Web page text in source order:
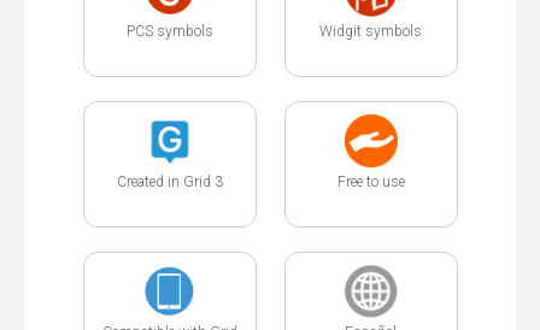
PCS symbols Widgit symbols
Created in Grid 3 Free to use